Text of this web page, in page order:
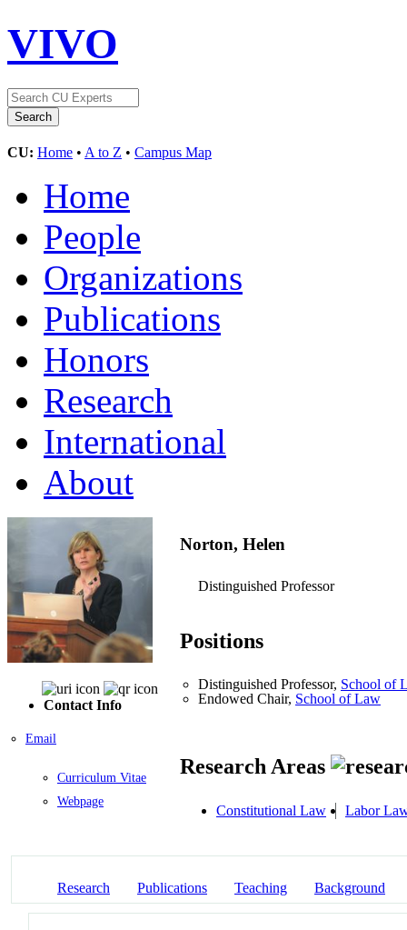
VIVO
CU: Home • A to Z • Campus Map
Home
People
Organizations
Publications
Honors
Research
International
About
Contact Info
Email
Curriculum Vitae
Webpage
Norton, Helen
Distinguished Professor
Positions
Distinguished Professor, School of
Endowed Chair, School of Law
Research Areas
Constitutional Law Labor
Research Publications Teaching Background